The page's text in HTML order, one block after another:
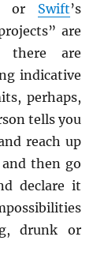
or Swift’s
are
there are
indicative
perhaps,
tells you
reach up
then go
declare it
drunk or